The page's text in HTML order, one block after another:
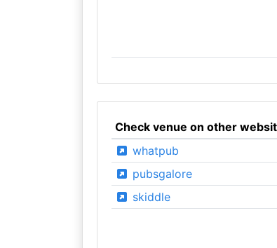
Check venue on other
whatpub
pubsgalore
skiddle